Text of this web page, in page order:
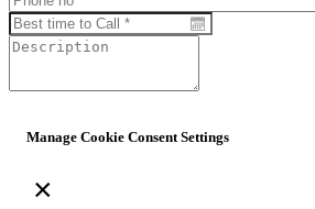
Manage Cookie Consent Settings
×